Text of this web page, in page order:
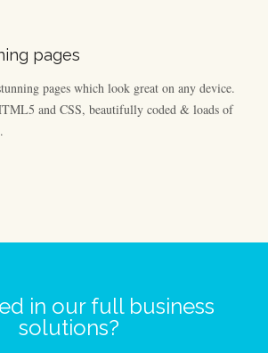
pages
pages which look great on any device.
and CSS, beautifully coded & loads of
in our full business
solutions?